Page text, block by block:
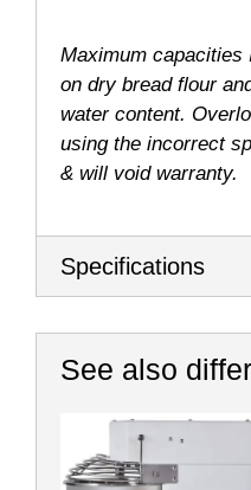
Maximum capacities
on dry bread flour
water content.
using the incorrect
& will void warranty.
Specifications
See also